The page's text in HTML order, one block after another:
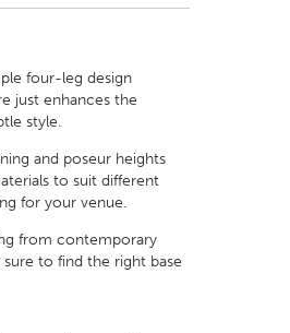
four-leg design
just enhances the
style.
and poseur heights
to suit different
for your venue.
from contemporary
to find the right base